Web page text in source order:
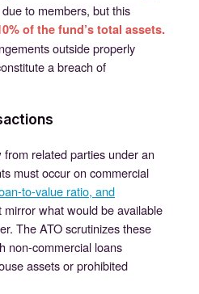
to members, but this
of the fund’s total assets.
outside properly
a breach of
related parties under an
must occur on commercial
to-value ratio, and
mirror what would be available
The ATO scrutinizes these
non-commercial loans
assets or prohibited